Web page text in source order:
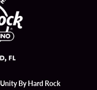
Unity By Hard Rock